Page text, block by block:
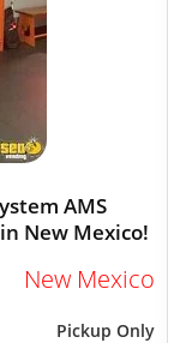
AMS
New Mexico!
New Mexico
Pickup Only